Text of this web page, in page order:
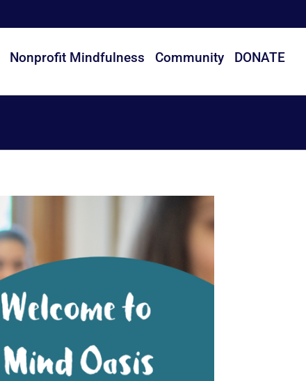
Nonprofit Mindfulness Community DONATE